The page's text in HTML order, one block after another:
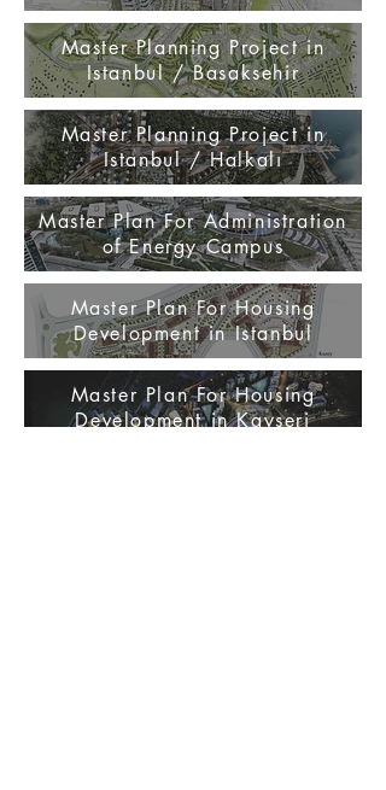
Master Planning Project in
Istanbul / Basaksehir
Master Planning Project in
Istanbul / Halkalı
Master Plan For Administration
of Energy Campus
Master Plan For Housing
Development in Istanbul
Master Plan For Housing
Development in Kayseri